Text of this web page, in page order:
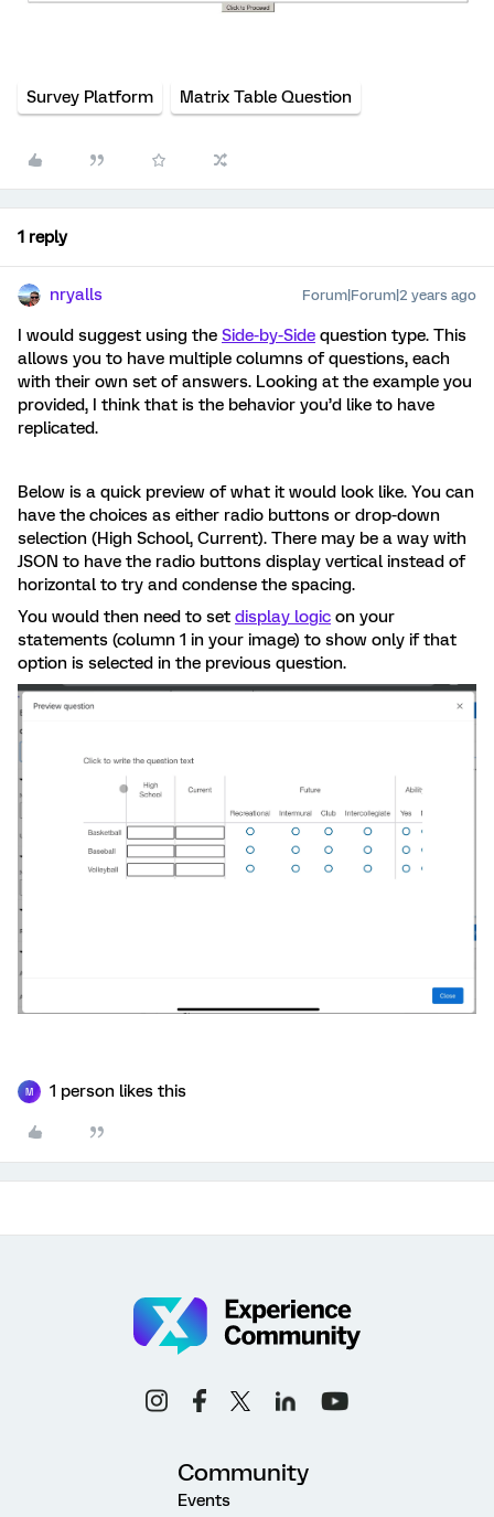
Survey Platform Matrix Table Question
1 reply
nryalls Forum|Forum|2 years ago
I would suggest using the Side-by-Side question type. This
allows you to have multiple columns of questions, each
with their own set of answers. Looking at the example you
provided, I think that is the behavior you’d like to have
replicated.
Below is a quick preview of what it would look like. You can
have the choices as either radio buttons or drop-down
selection (High School, Current). There may be a way with
JSON to have the radio buttons display vertical instead of
horizontal to try and condense the spacing.
You would then need to set display logic on your
statements (column 1 in your image) to show only if that
option is selected in the previous question.
M 1 person likes this
Community
Events